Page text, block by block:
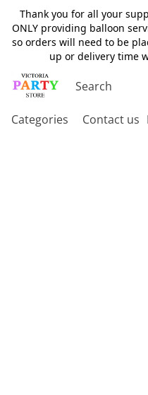
Thank you for all your
ONLY providing balloon
so orders will need to be
up or delivery time
Categories Contact us